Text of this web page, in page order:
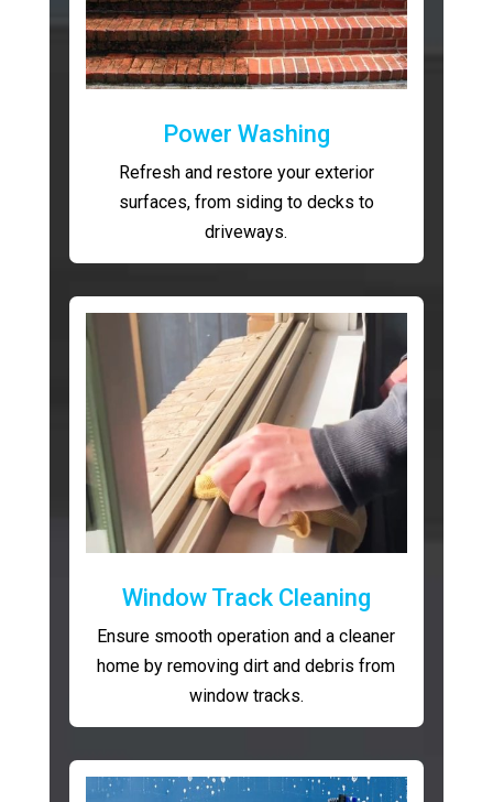
Power Washing
Refresh and restore your exterior
surfaces, from siding to decks to
driveways.
Window Track Cleaning
Ensure smooth operation and a cleaner
home by removing dirt and debris from
window tracks.